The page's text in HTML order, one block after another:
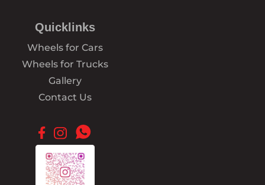
Quicklinks
Wheels for Cars
Wheels for Trucks
Gallery
Contact Us